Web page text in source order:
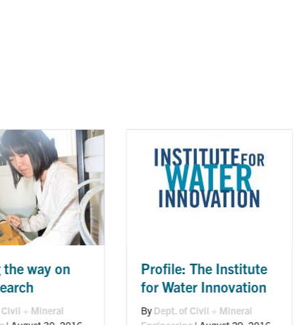
Profile: The Institute
for Water Innovation
ByDept. of Civil + Mineral
Robert C Andrews:
high-tech
for cleaner, safer